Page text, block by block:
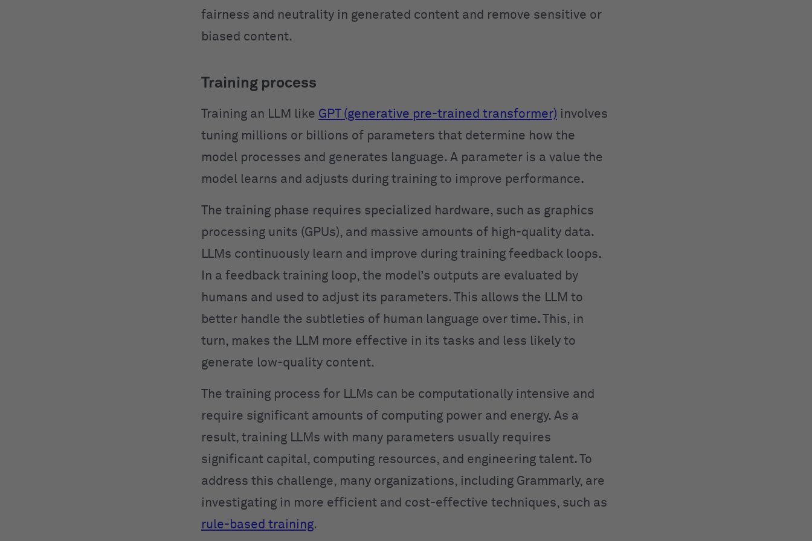
fairness and neutrality in generated content and remove sensitive or
biased content.
Training process
Training an LLM like GPT (generative pre-trained transformer) involves
tuning millions or billions of parameters that determine how the
model processes and generates language. A parameter is a value the
model learns and adjusts during training to improve performance.
The training phase requires specialized hardware, such as graphics
processing units (GPUs), and massive amounts of high-quality data.
LLMs continuously learn and improve during training feedback loops.
In a feedback training loop, the model’s outputs are evaluated by
humans and used to adjust its parameters. This allows the LLM to
better handle the subtleties of human language over time. This, in
turn, makes the LLM more effective in its tasks and less likely to
generate low-quality content.
The training process for LLMs can be computationally intensive and
require significant amounts of computing power and energy. As a
result, training LLMs with many parameters usually requires
significant capital, computing resources, and engineering talent. To
address this challenge, many organizations, including Grammarly, are
investigating in more efficient and cost-effective techniques, such as
rule-based training.